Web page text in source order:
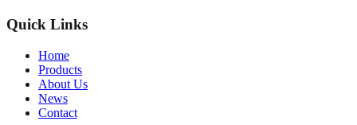
Quick Links
Home
Products
About Us
News
Contact